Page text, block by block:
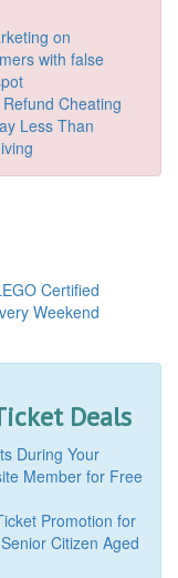
on
with false
Cheating
Less Than
Certified
Weekend
Deals
During Your
Member for Free
Promotion for
Citizen Aged